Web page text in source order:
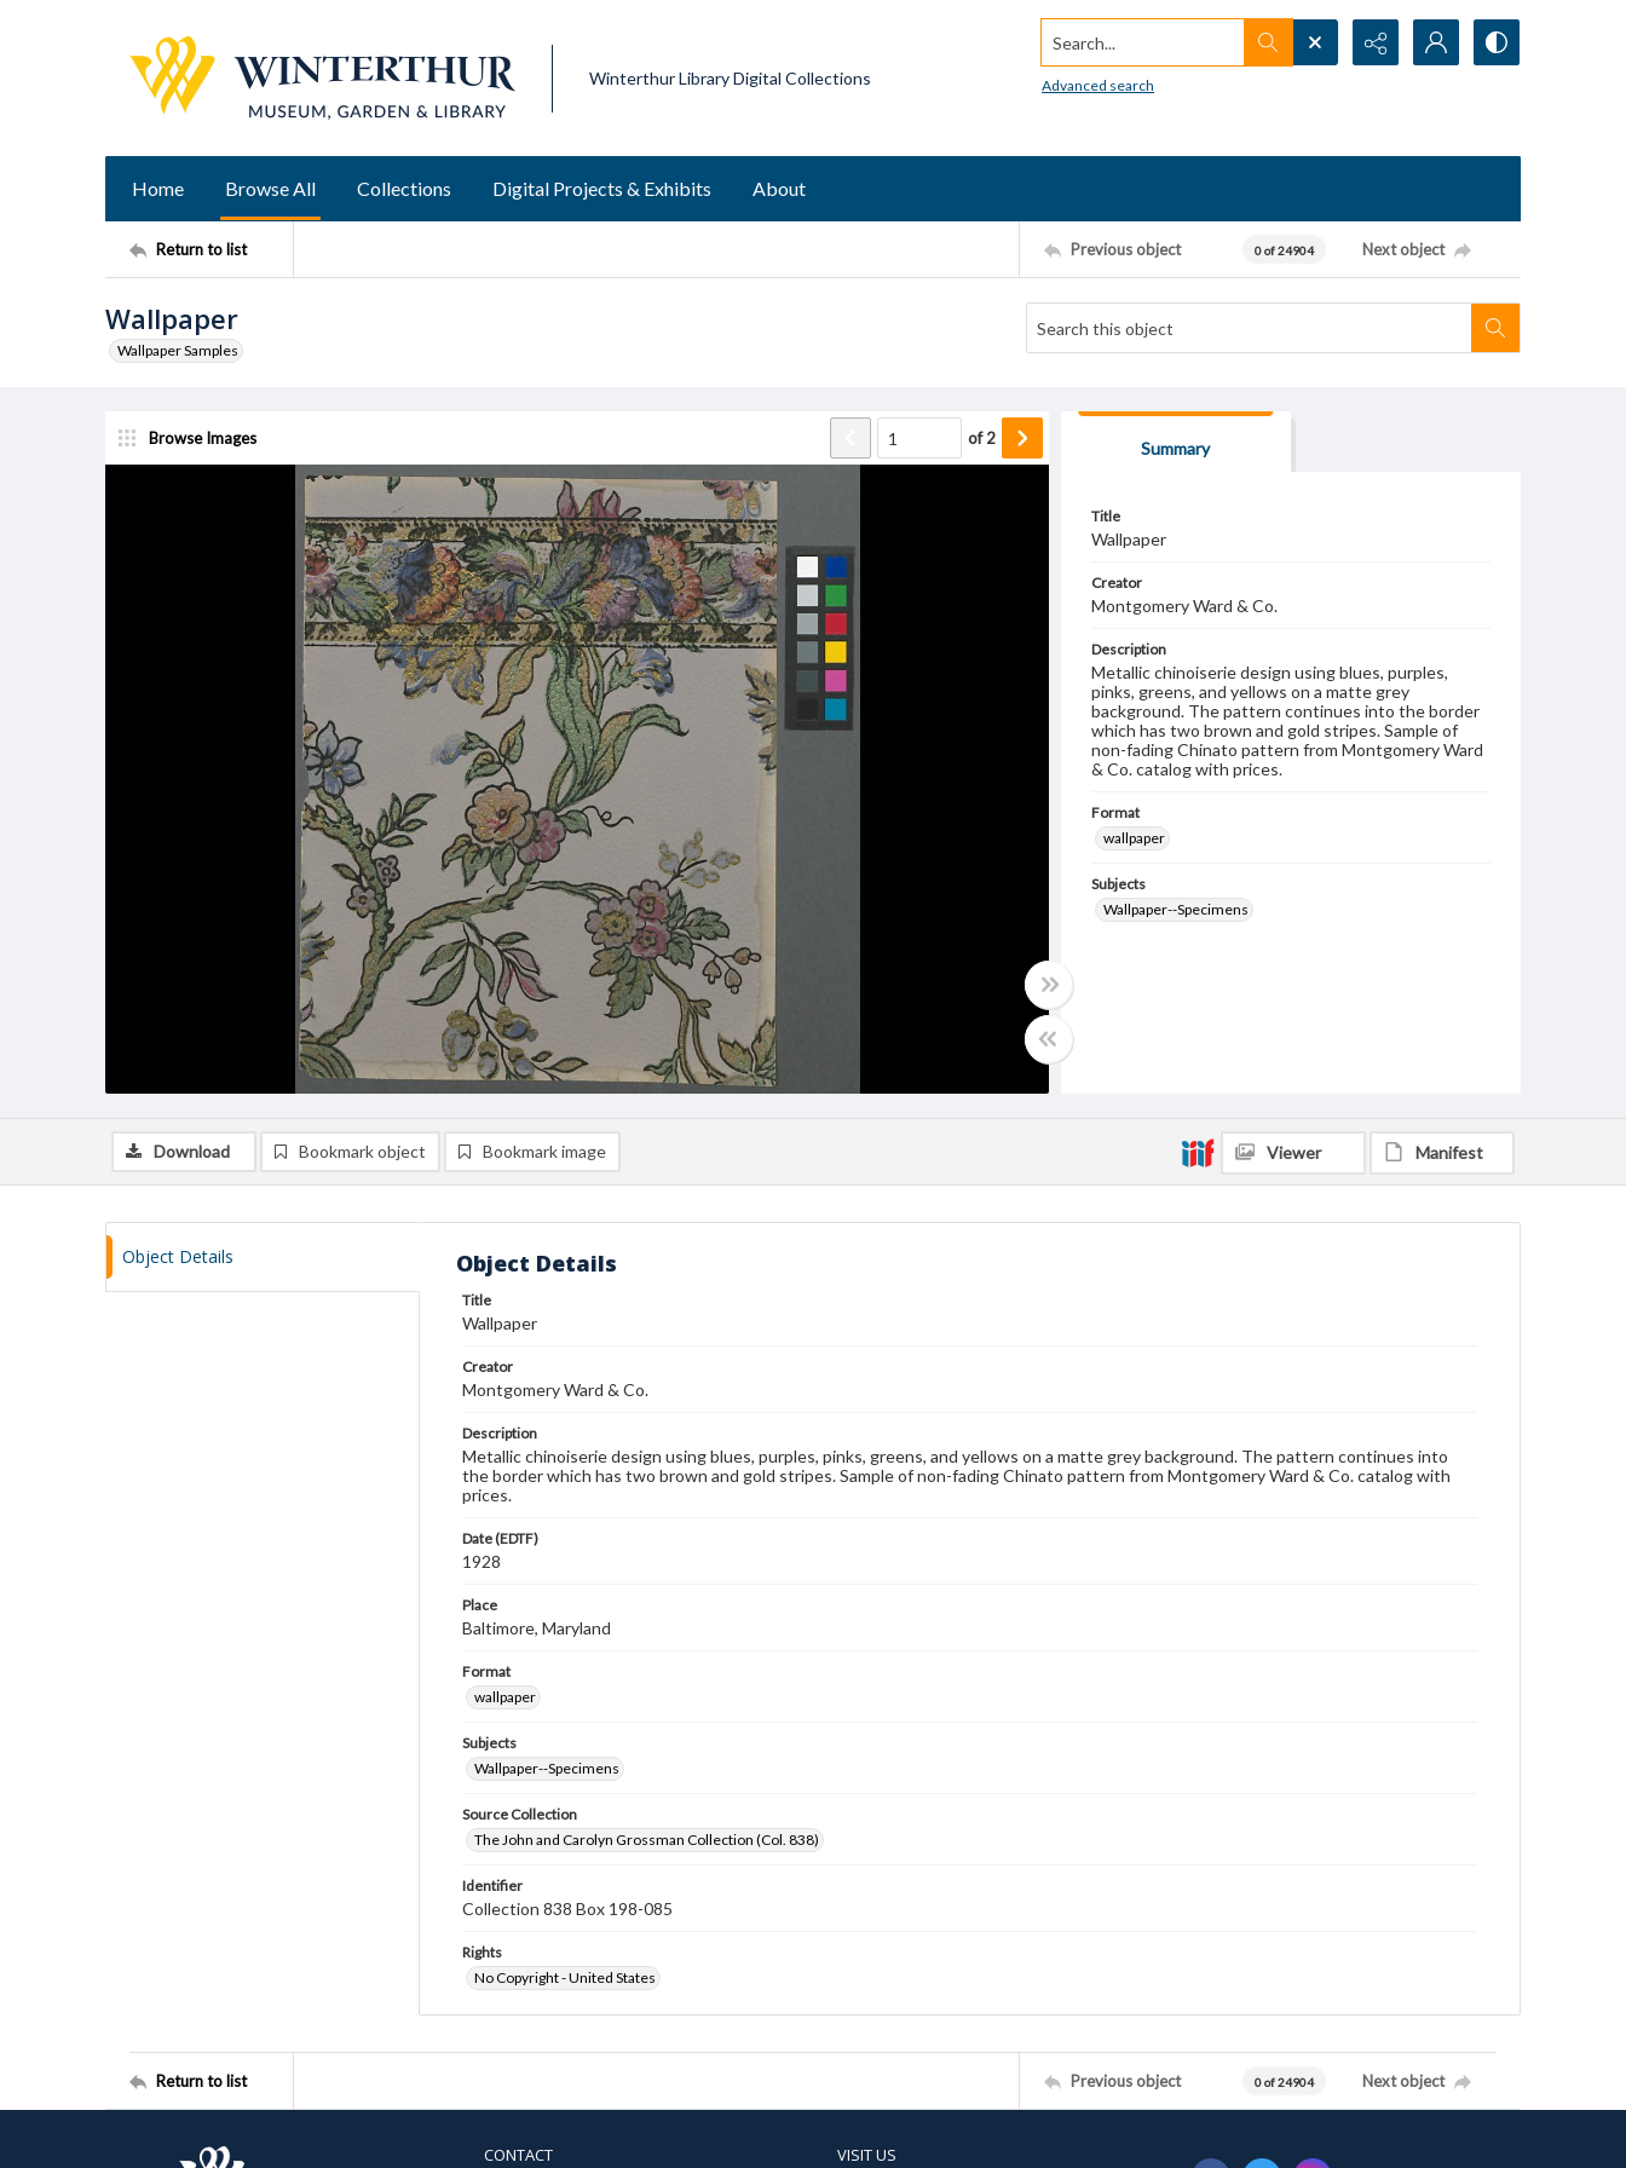
Winterthur Library Digital Collections
Search...
Advanced search
Home Browse All Collections Digital Projects & Exhibits About
Return to list Previous object 0 of 24904 Next object
Wallpaper
Wallpaper Samples
Browse Images of2
Summary
Title
Wallpaper
Creator
Montgomery Ward & Co.
Description
Metallic chinoiserie design using blues, purples,
pinks, greens, and yellows on a matte grey
background. The pattern continues into the border
which has two brown and gold stripes. Sample of
non-fading Chinato pattern from Montgomery Ward
& Co. catalog with prices.
Format
wallpaper
Subjects
Wallpaper--Specimens
Download Bookmark object Bookmark image Viewer Manifest
Object Details Object Details
Title
Wallpaper
Creator
Montgomery Ward & Co.
Description
Metallic chinoiserie design using blues, purples, pinks, greens, and yellows on a matte grey background. The pattern continues into
the border which has two brown and gold stripes. Sample of non-fading Chinato pattern from Montgomery Ward & Co. catalog with
prices.
Date (EDTF)
1928
Place
Baltimore, Maryland
Format
wallpaper
Subjects
Wallpaper--Specimens
Source Collection
The John and Carolyn Grossman Collection (Col. 838)
Identifier
Collection 838 Box 198-085
Rights
No Copyright - United States
Return to list Previous object 0 of 24904 Next object
CONTACT VISIT US